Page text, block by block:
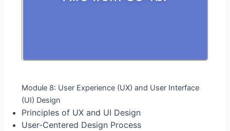
Module 8: User Experience (UX) and User Interface
(UI) Design
Principles of UX and UI Design
User-Centered Design Process